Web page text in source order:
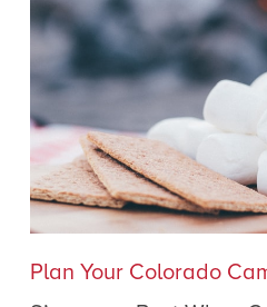
S’mores
…
Plan Your Colorado